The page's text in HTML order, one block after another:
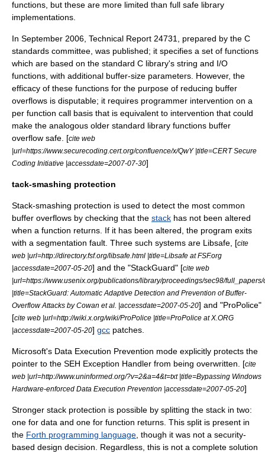
functions, but these are more limited than full safe library
implementations.
In September 2006, Technical Report 24731, prepared by the C
standards committee, was published; it specifies a set of functions
which are based on the standard C library's string and I/O
functions, with additional buffer-size parameters. However, the
efficacy of these functions for the purpose of reducing buffer
overflows is disputable; it requires programmer intervention on a
per function call basis that is equivalent to intervention that could
make the analogous older standard library functions buffer
overflow safe. [cite web
|url=https://www.securecoding.cert.org/confluence/x/QwY |title=CERT Secure
Coding Initiative |accessdate=2007-07-30]
tack-smashing protection
Stack-smashing protection is used to detect the most common
buffer overflows by checking that the stack has not been altered
when a function returns. If it has been altered, the program exits
with a segmentation fault . Three such systems are Libsafe, [cite
web |url=http://directory.fsf.org/libsafe.html |title=Libsafe at FSF.org
|accessdate=2007-05-20] and the "StackGuard" [cite web
|url=https://www.usenix.org/publications/library/proceedings/sec98/
|title=StackGuard: Automatic Adaptive Detection and Prevention of Buffer-
Overflow Attacks by Cowan et al. |accessdate=2007-05-20] and "ProPolice"
[cite web |url=http://wiki.x.org/wiki/ProPolice |title=ProPolice at X.ORG
|accessdate=2007-05-20] gcc patches.
Microsoft's Data Execution Prevention mode explicitly protects the
pointer to the SEH Exception Handler from being overwritten. [cite
web |url=http://www.uninformed.org/?v=2&a=4&t=txt |title=Bypassing Windows
Hardware-enforced Data Execution Prevention |accessdate=2007-05-20]
Stronger stack protection is possible by splitting the stack in two:
one for data and one for function returns. This split is present in
the Forth programming language , though it was not a security-
based design decision. Regardless, this is not a complete solution